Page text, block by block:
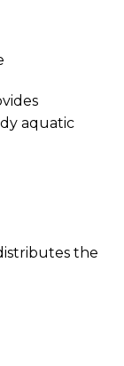
aquatic
the